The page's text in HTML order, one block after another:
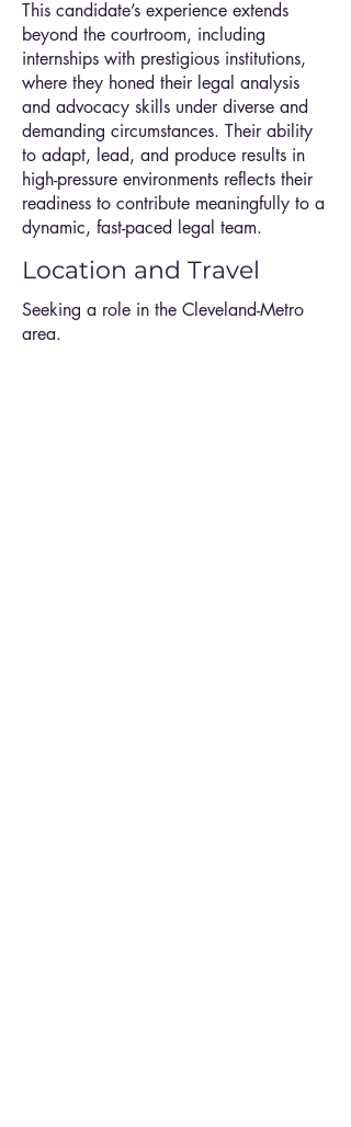
This candidate’s experience extends
beyond the courtroom, including
internships with prestigious institutions,
where they honed their legal analysis
and advocacy skills under diverse and
demanding circumstances. Their ability
to adapt, lead, and produce results in
high-pressure environments reflects their
readiness to contribute meaningfully to a
dynamic, fast-paced legal team.
Location and Travel
Seeking a role in the Cleveland-Metro
area.